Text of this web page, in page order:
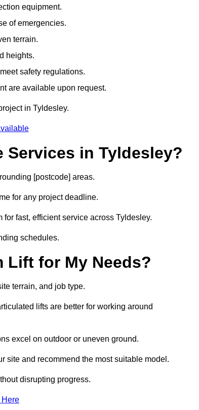
equipment.
of emergencies.
terrain.
heights.
safety regulations.
are available upon request.
in Tyldesley.
Services in Tyldesley?
[postcode] areas.
for any project deadline.
fast, efficient service across Tyldesley.
schedules.
Lift for My Needs?
terrain, and job type.
lifts are better for working around
excel on outdoor or uneven ground.
site and recommend the most suitable model.
disrupting progress.
Here